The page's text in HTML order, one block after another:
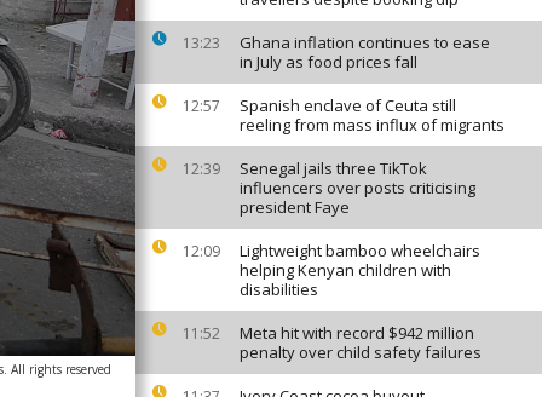
13:23
Ghana inflation continues to ease
in July as food prices fall
12:57
Spanish enclave of Ceuta still
reeling from mass influx of migrants
12:39
Senegal jails three TikTok
influencers over posts criticising
president Faye
12:09
Lightweight bamboo wheelchairs
helping Kenyan children with
disabilities
11:52
Meta hit with record $942 million
penalty over child safety failures
All rights reserved